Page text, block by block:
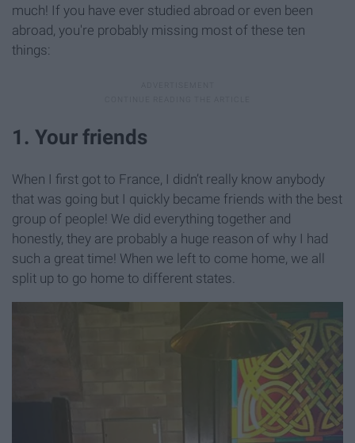
much! If you have ever studied abroad or even been
abroad, you're probably missing most of these ten
things:
1. Your friends
When I first got to France, I didn’t really know anybody
that was going but I quickly became friends with the best
group of people! We did everything together and
honestly, they are probably a huge reason of why I had
such a great time! When we left to come home, we all
split up to go home to different states.